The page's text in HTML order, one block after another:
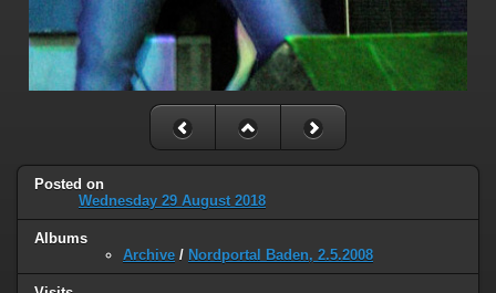
Posted on
Wednesday 29 August 2018
Albums
Archive / Nordportal Baden, 2.5.2008